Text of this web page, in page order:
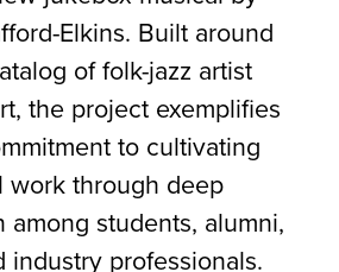
Elkins. Built around
of folk-jazz artist
the project exemplifies
to cultivating
work through deep
among students, alumni,
industry professionals.